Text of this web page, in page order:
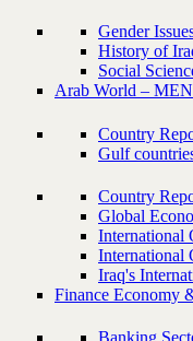
Gender
History of
Social
Arab World –
Country
Gulf
Country
Global
International
International
Iraq's
Finance Economy